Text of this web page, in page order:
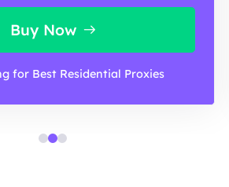
Buy Now
for Best Residential Proxies